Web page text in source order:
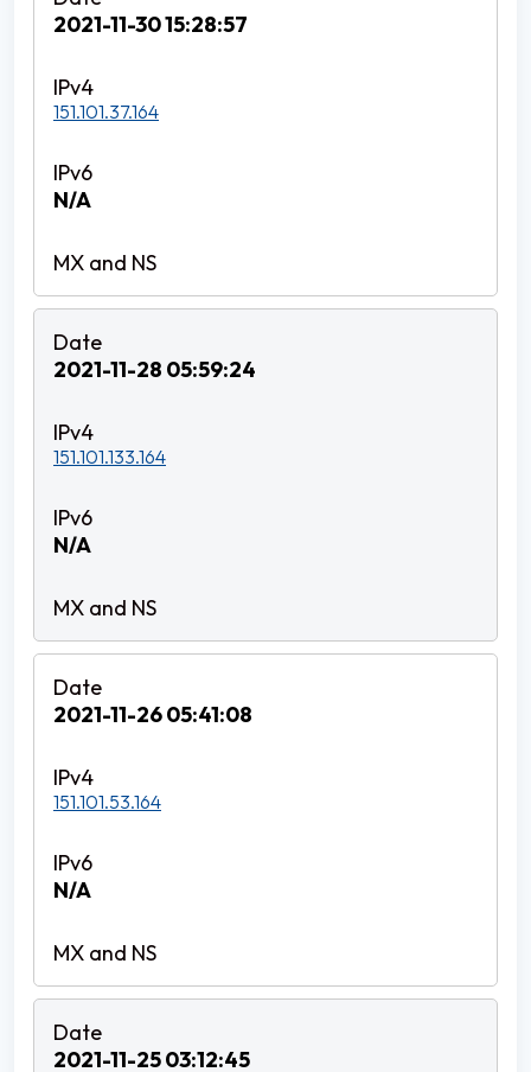
2021-11-30 15:28:57
151.101.37.164
N/A
2021-11-28 05:59:24
151.101.133.164
N/A
2021-11-26 05:41:08
151.101.53.164
N/A
2021-11-25 03:12:45